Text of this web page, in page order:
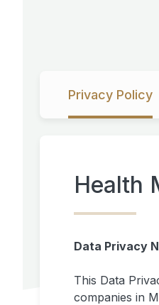
Privacy Policy
Health
Data Privacy
This Data
companies in